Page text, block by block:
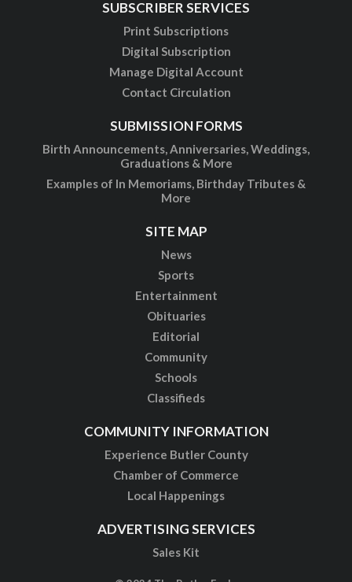
SUBSCRIBER SERVICES
Print Subscriptions
Digital Subscription
Manage Digital Account
Contact Circulation
SUBMISSION FORMS
Birth Announcements, Anniversaries, Weddings,
Graduations & More
Examples of In Memoriams, Birthday Tributes &
More
SITE MAP
News
Sports
Entertainment
Obituaries
Editorial
Community
Schools
Classifieds
COMMUNITY INFORMATION
Experience Butler County
Chamber of Commerce
Local Happenings
ADVERTISING SERVICES
Sales Kit